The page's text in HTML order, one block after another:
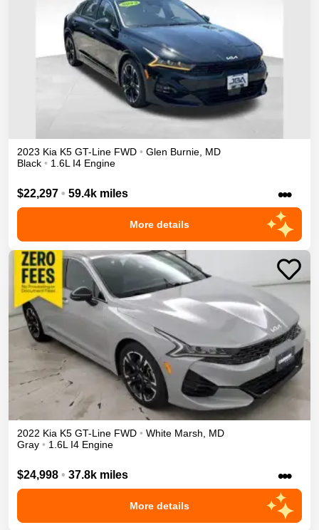
2023 Kia K5 GT-Line FWD • Glen Burnie MD
Black • 1.6L I4 Engine
$22,297 • 59.4k miles •••
More details
2022 Kia K5 GT-Line FWD • White Marsh
MD
Gray • 1.6L I4 Engine
$24,998 • 37.8k miles •••
More details